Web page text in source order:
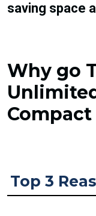
saving space
Why go
Compact
Top 3